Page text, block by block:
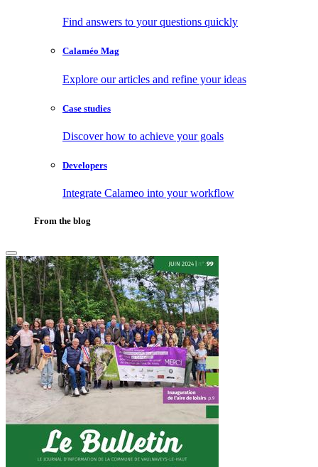
Find answers to your questions quickly
Calaméo Mag
Explore our articles and refine your ideas
Case studies
Discover how to achieve your goals
Developers
Integrate Calameo into your workflow
From the blog